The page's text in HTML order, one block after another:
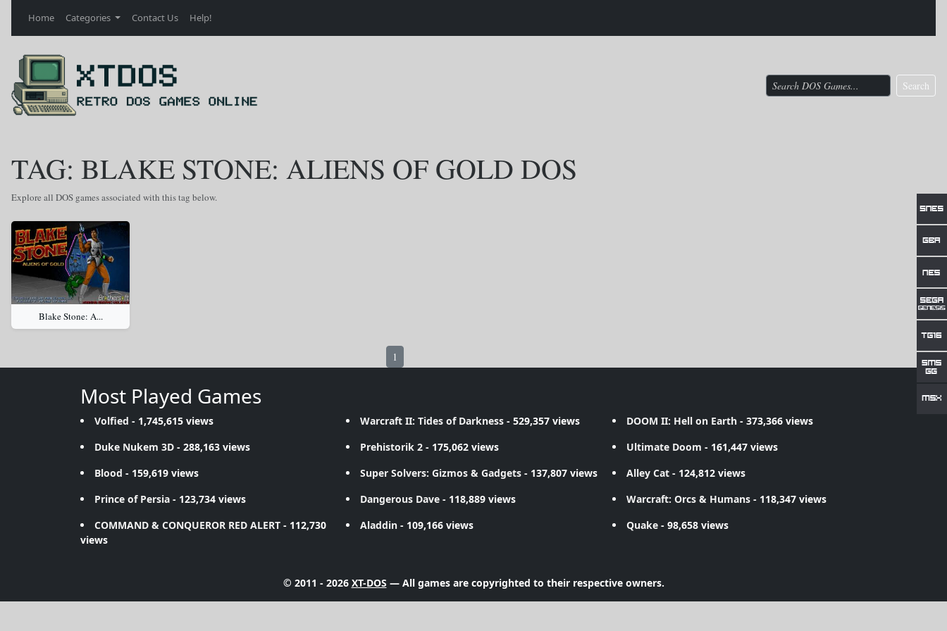
Home Categories Contact Us Help!
Search
TAG: BLAKE STONE: ALIENS OF GOLD DOS
Explore all DOS games associated with this tag below.
Blake Stone: A...
1
Most Played Games
Volfied - 1,745,615 views Warcraft II: Tides of Darkness - 529,357 views DOOM II: Hell on Earth- 373,366 views
Duke Nukem 3D - 288,163 views Prehistorik 2 - 175,062 views Ultimate Doom - 161,447 views
Blood - 159,619 views Super Solvers: Gizmos & Gadgets - 137,807 views Alley Cat- 124,812 views
Prince of Persia - 123,734 views Dangerous Dave - 118,889 views Warcraft: Orcs & Humans- 118,347 views
COMMAND & CONQUEROR RED ALERT - 112,730
views
Aladdin - 109,166 views Quake- 98,658 views
© 2011 - 2026 XT-DOS — All games are copyrighted to their respective owners.